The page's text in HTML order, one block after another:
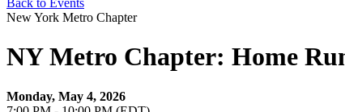
Back to Events
New York Metro Chapter
NY Metro Chapter: Home
Monday, May 4, 2026